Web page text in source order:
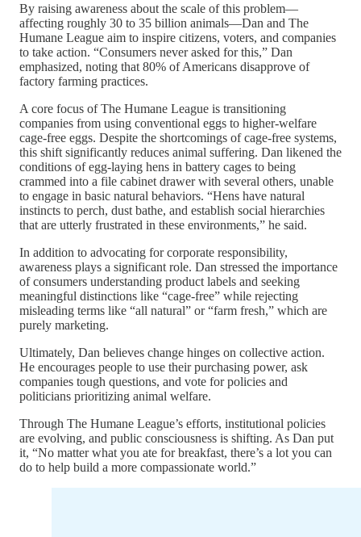
By raising awareness about the scale of this problem—
affecting roughly 30 to 35 billion animals—Dan and The
Humane League aim to inspire citizens, voters, and companies
to take action. “Consumers never asked for this,” Dan
emphasized, noting that 80% of Americans disapprove of
factory farming practices.
A core focus of The Humane League is transitioning
companies from using conventional eggs to higher-welfare
cage-free eggs. Despite the shortcomings of cage-free systems,
this shift significantly reduces animal suffering. Dan likened the
conditions of egg-laying hens in battery cages to being
crammed into a file cabinet drawer with several others, unable
to engage in basic natural behaviors. “Hens have natural
instincts to perch, dust bathe, and establish social hierarchies
that are utterly frustrated in these environments,” he said.
In addition to advocating for corporate responsibility,
awareness plays a significant role. Dan stressed the importance
of consumers understanding product labels and seeking
meaningful distinctions like “cage-free” while rejecting
misleading terms like “all natural” or “farm fresh,” which are
purely marketing.
Ultimately, Dan believes change hinges on collective action.
He encourages people to use their purchasing power, ask
companies tough questions, and vote for policies and
politicians prioritizing animal welfare.
Through The Humane League’s efforts, institutional policies
are evolving, and public consciousness is shifting. As Dan put
it, “No matter what you ate for breakfast, there’s a lot you can
do to help build a more compassionate world.”